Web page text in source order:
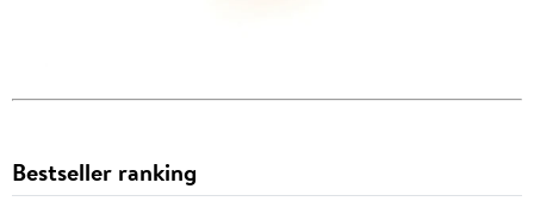
Bestseller ranking